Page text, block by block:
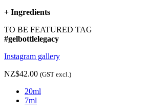
+ Ingredients
TO BE FEATURED TAG
#gelbottlelegacy
Instagram gallery
NZ$42.00 (GST excl.)
20ml
7ml